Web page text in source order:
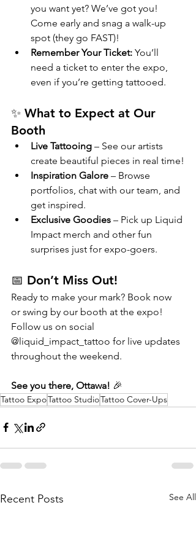
you want yet? We’ve got you!
Come early and snag a walk-up
spot (they go FAST)!
Remember Your Ticket: You’ll
need a ticket to enter the expo,
even if you’re getting tattooed.
✨ What to Expect at Our
Booth
Live Tattooing – See our artists
create beautiful pieces in real time!
Inspiration Galore – Browse
portfolios, chat with our team, and
get inspired.
Exclusive Goodies – Pick up Liquid
Impact merch and other fun
surprises just for expo-goers.
📅 Don’t Miss Out!
Ready to make your mark? Book now
or swing by our booth at the expo!
Follow us on social
@liquid_impact_tattoo for live updates
throughout the weekend.
See you there, Ottawa! 🎉
Tattoo ExpoTattoo StudioTattoo Cover-Ups
Recent Posts See All